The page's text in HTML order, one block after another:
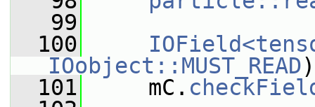
   99
  100
IOobject::MUST_READ
  101
mC.